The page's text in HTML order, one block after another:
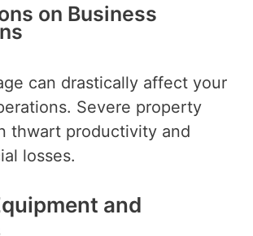
on Business
can drastically affect your
Severe property
thwart productivity and
losses.
and